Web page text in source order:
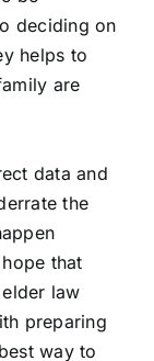
deciding on
helps to
are
data and
the
that
law
preparing
way to